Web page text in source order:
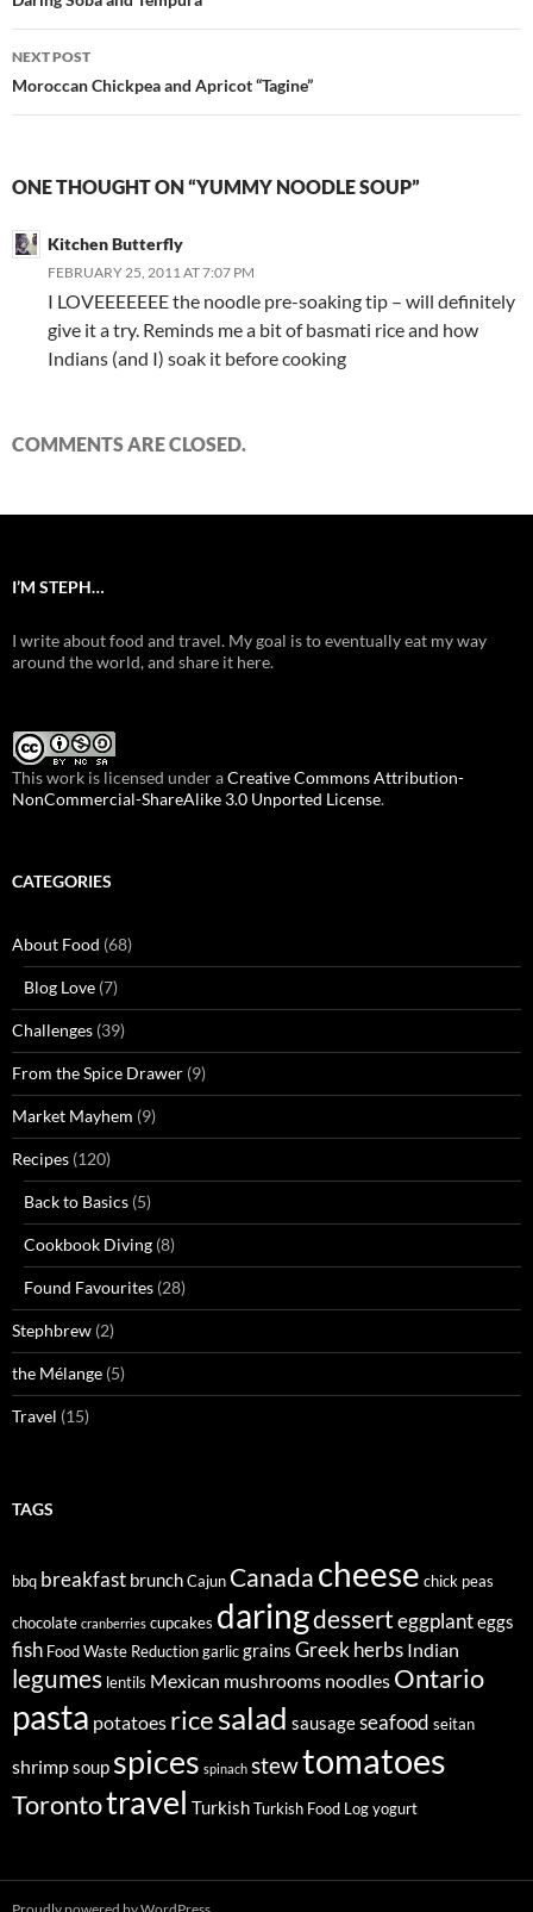
NEXT POST
Moroccan Chickpea and Apricot “Tagine”
ONE THOUGHT ON “YUMMY NOODLE SOUP”
Kitchen Butterfly
FEBRUARY 25, 2011 AT 7:07 PM
I LOVEEEEEEE the noodle pre-soaking tip – will definitely
give it a try. Reminds me a bit of basmati rice and how
Indians (and I) soak it before cooking
COMMENTS ARE CLOSED.
I’M STEPH…
I write about food and travel. My goal is to eventually eat my way
around the world, and share it here.
This work is licensed under aCreative Commons Attribution-
NonCommercial-ShareAlike 3.0 Unported License.
CATEGORIES
About Food (68)
Blog Love (7)
Challenges (39)
From the Spice Drawer (9)
Market Mayhem (9)
Recipes (120)
Back to Basics (5)
Cookbook Diving (8)
Found Favourites (28)
Stephbrew (2)
the Mélange (5)
Travel (15)
TAGS
bbq breakfast brunchCajun Canada cheese chick peas
chocolate cranberries cupcakes daringdesserteggplanteggs
fish Food Waste Reductiongarlicgrains Greekherbs Indian
legumes lentils Mexican mushrooms noodles Ontario
pasta potatoes ricesalad sausageseafood seitan
shrimpsoup spices spinach stewtomatoes
Torontotravel TurkishTurkish Food Logyogurt